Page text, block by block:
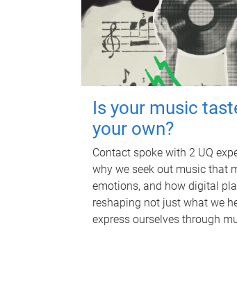
Is your music
your own?
Contact spoke with 2 UQ
why we seek out music that
emotions, and how digital
reshaping not just what we
express ourselves through